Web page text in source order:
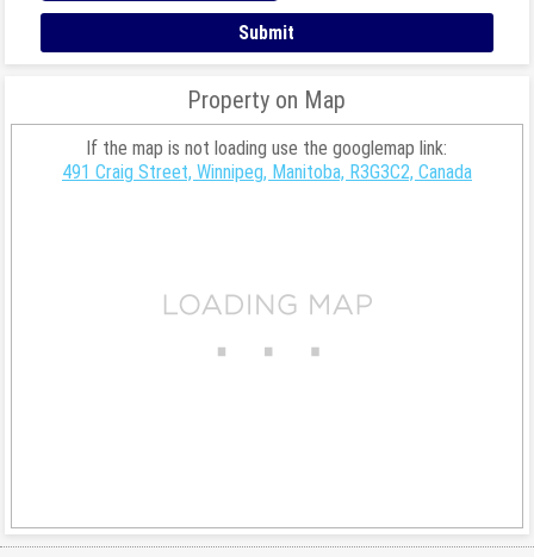
Property on Map
If the map is not loading use the googlemap link:
491 Craig Street, Winnipeg, Manitoba, R3G3C2, Canada